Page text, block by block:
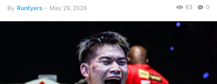
By Runfyers - May 29, 2026 0
63